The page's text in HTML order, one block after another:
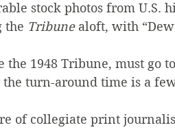
stock photos from U.S.
the Tribune aloft, with
the 1948 Tribune, must go
turn-around time is a
of collegiate print